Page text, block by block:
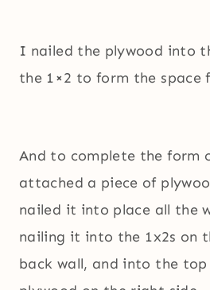
I nailed the plywood into
the 1×2 to form the space
And to complete the form
attached a piece of
nailed it into place all the
nailing it into the 1x2s on
back wall, and into the